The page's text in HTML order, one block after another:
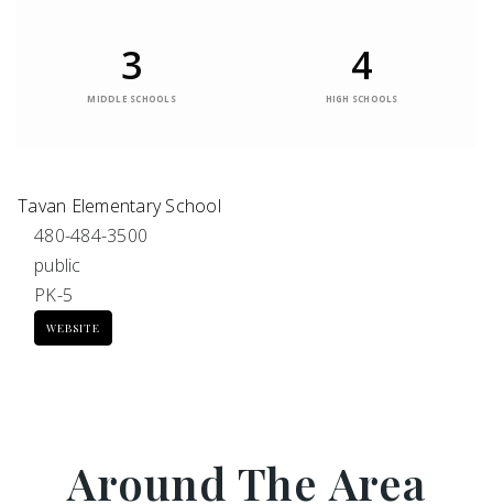
3
MIDDLE SCHOOLS
4
HIGH SCHOOLS
Tavan Elementary School
480-484-3500
public
PK-5
WEBSITE
Around The Area